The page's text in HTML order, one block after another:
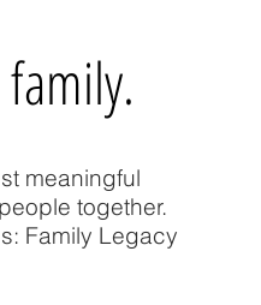
meaningful
together.
Family Legacy